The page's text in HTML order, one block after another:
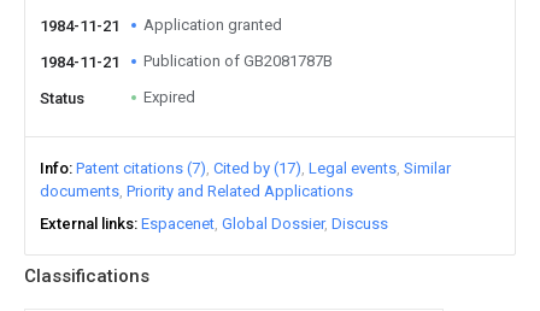
Classifications
1984-11-21 Application granted
1984-11-21 Publication of GB2081787B
Status Expired
Info Patent citations (7) Cited by (17) Legal events Similar
documents Priority and Related Applications
External links Espacenet Global Dossier Discuss